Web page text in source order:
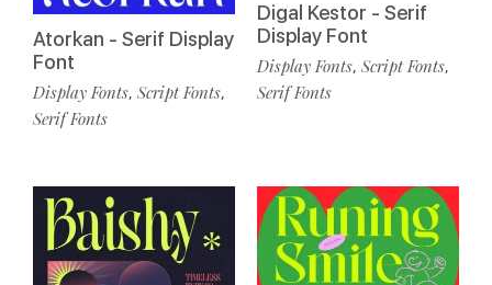
Atorkan - Serif Display
Font
Display Fonts, Script Fonts,
Serif Fonts
Digal Kestor - Serif
Display Font
Display Fonts, Script Fonts,
Serif Fonts